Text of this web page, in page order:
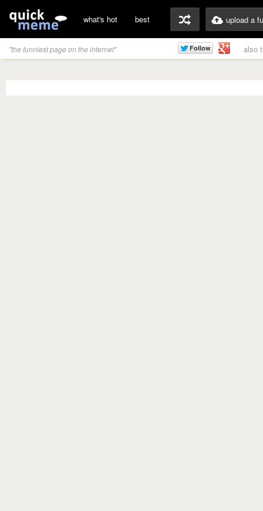
what's hot best upload a
"the funniest page on the internet" also